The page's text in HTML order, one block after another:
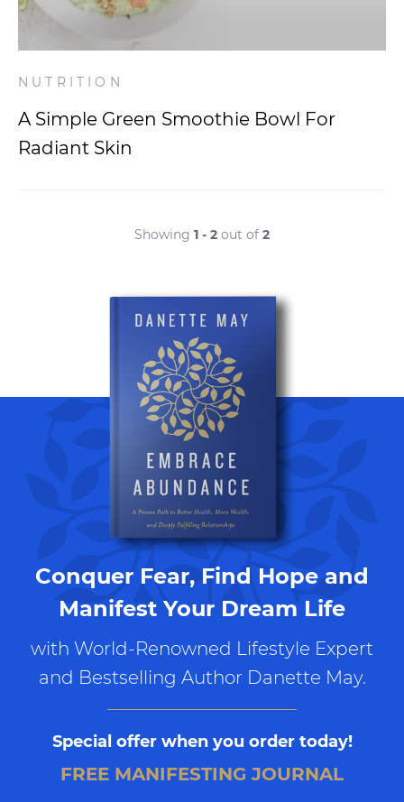
NUTRITION
A Simple Green Smoothie Bowl For
Radiant Skin
Showing 1 - 2 out of 2
Conquer Fear, Find Hope and
Manifest Your Dream Life
with World-Renowned Lifestyle Expert
and Bestselling Author Danette May.
Special offer when you order today!
FREE MANIFESTING JOURNAL